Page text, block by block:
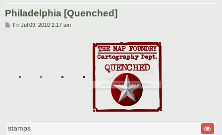
Philadelphia [Quenched]
PFri Jul 09, 2010 2:17 am
stamps